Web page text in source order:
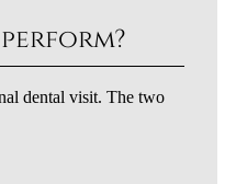
dental visit. The two